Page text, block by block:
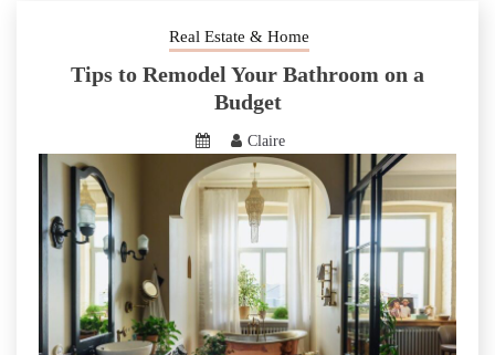
Real Estate & Home
Tips to Remodel Your Bathroom on a
Budget
Claire